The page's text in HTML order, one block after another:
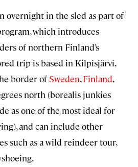
overnight in the sled as part of
which introduces
of northern Finland’s
trip is based in Kilpisjärvi,
border of Sweden,Finland,
north (borealis junkies
as one of the most ideal for
and can include other
such as a wild reindeer tour,